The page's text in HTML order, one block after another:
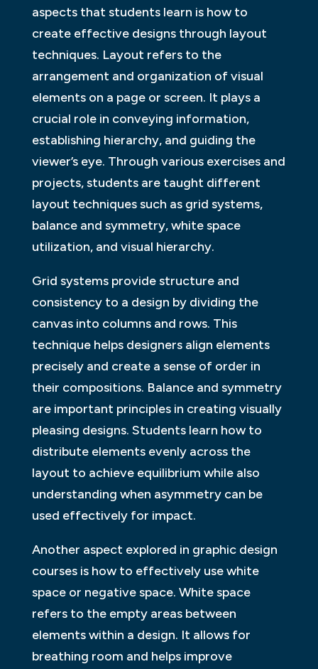
aspects that students learn is how to
create effective designs through layout
techniques. Layout refers to the
arrangement and organization of visual
elements on a page or screen. It plays a
crucial role in conveying information,
establishing hierarchy, and guiding the
viewer’s eye. Through various exercises and
projects, students are taught different
layout techniques such as grid systems,
balance and symmetry, white space
utilization, and visual hierarchy.
Grid systems provide structure and
consistency to a design by dividing the
canvas into columns and rows. This
technique helps designers align elements
precisely and create a sense of order in
their compositions. Balance and symmetry
are important principles in creating visually
pleasing designs. Students learn how to
distribute elements evenly across the
layout to achieve equilibrium while also
understanding when asymmetry can be
used effectively for impact.
Another aspect explored in graphic design
courses is how to effectively use white
space or negative space. White space
refers to the empty areas between
elements within a design. It allows for
breathing room and helps improve